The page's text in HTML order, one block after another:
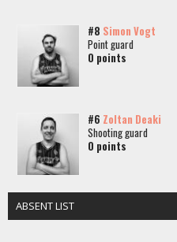
#8 Simon Vogt
Point guard
0 points
#6 Zoltan Deaki
Shooting guard
0 points
ABSENT LIST